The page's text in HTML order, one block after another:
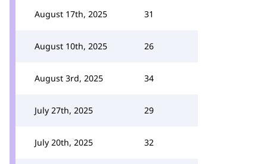
August 17th, 2025 31
August 10th, 2025 26
August 3rd, 2025 34
July 27th, 2025 29
July 20th, 2025 32